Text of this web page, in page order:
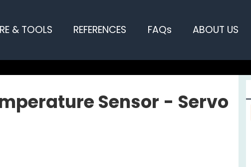
& TOOLS REFERENCES FAQs ABOUT US
Sensor - Servo